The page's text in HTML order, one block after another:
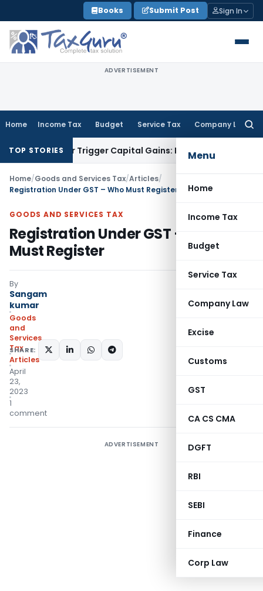
to
content
Books Submit Post Sign In
ADVERTISEMENT
Home Income Tax Budget Service Tax Company Law
Menu
Home
Income Tax
Budget
Service Tax
Company Law
Excise
Customs
GST
CA CS CMA
DGFT
RBI
SEBI
Finance
Corp Law
TOP STORIES
or Trigger Capital Gains: ITAT KolkataService Tax
Home/Goods and Services Tax/Articles/
Registration Under GST – Who Must Register
GOODS AND SERVICES TAX
Registration Under GST – Who
Must Register
By
Sangam
kumar
Goods
and
Services
Tax
Articles
April
23,
2023
1
comment
SHARE:
ADVERTISEMENT